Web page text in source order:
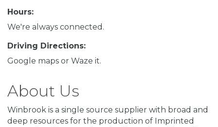
Hours:
We're always connected.
Driving Directions:
Google maps or Waze it.
About Us
Winbrook is a single source supplier with broad and
deep resources for the production of Imprinted